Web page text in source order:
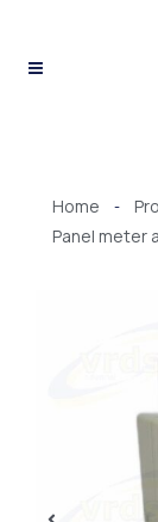
content
Home -
Panel meter